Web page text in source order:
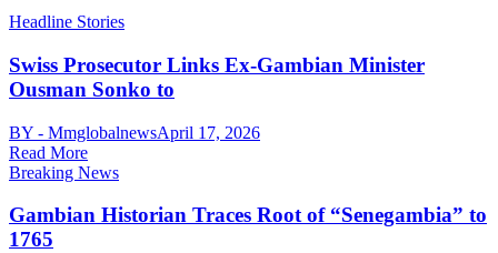
Headline Stories
Swiss Prosecutor Links Ex-Gambian Minister
Ousman Sonko to
BY - MmglobalnewsApril 17, 2026
Read More
Breaking News
Gambian Historian Traces Root of “Senegambia” to
1765